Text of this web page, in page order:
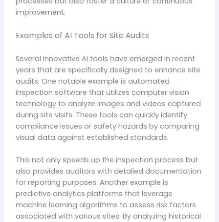
improvement.
Examples of AI Tools for Site Audits
Several innovative AI tools have emerged in recent
years that are specifically designed to enhance site
audits. One notable example is automated
inspection software that utilizes computer vision
technology to analyze images and videos captured
during site visits. These tools can quickly identify
compliance issues or safety hazards by comparing
visual data against established standards.
This not only speeds up the inspection process but
also provides auditors with detailed documentation
for reporting purposes. Another example is
predictive analytics platforms that leverage
machine learning algorithms to assess risk factors
associated with various sites. By analyzing historical